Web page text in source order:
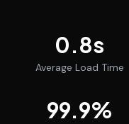
0.8s
Average Load Time
99.9%